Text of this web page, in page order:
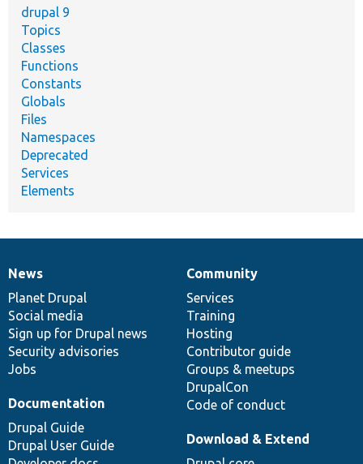
drupal 9
Topics
Classes
Functions
Constants
Globals
Files
Namespaces
Deprecated
Services
Elements
News
items
News
Planet Drupal
Social media
Sign up for Drupal news
Security advisories
Jobs
Our
community
Community
Services
Training
Hosting
Contributor guide
Groups & meetups
DrupalCon
Code of conduct
Documentation
Documentation
Drupal Guide
Drupal User Guide
Drupal
code
base
Download & Extend
Governance
of
community